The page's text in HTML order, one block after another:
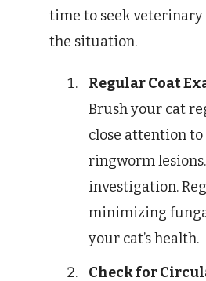
time to seek
the situation.
Regular Coat
Brush your cat
close attention to
ringworm
investigation.
minimizing
your cat’s health.
Check for